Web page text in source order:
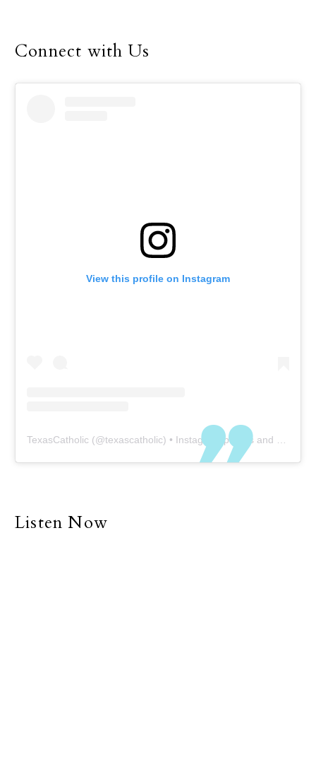
Youth Conference, Feb.
Connect with Us
View this profile on Instagram
TexasCatholic (@texascatholic) • Instagram photos and videos
Listen Now